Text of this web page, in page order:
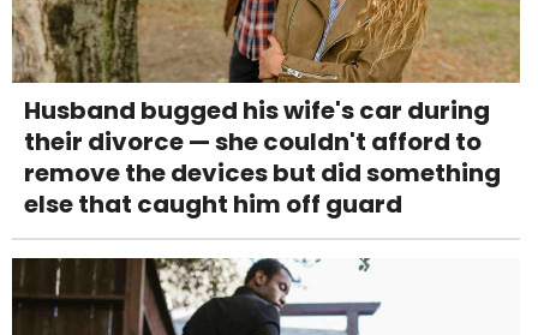
Husband bugged his wife's car during
their divorce — she couldn't afford to
remove the devices but did something
else that caught him off guard